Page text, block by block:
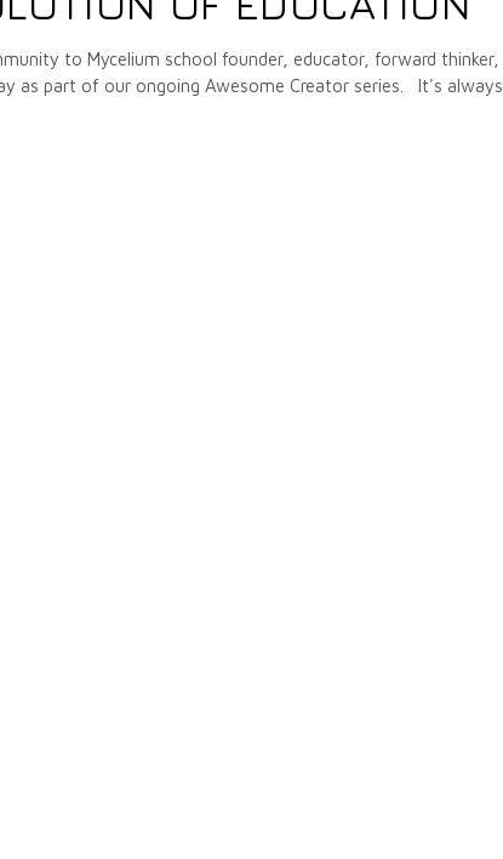
to Mycelium school founder, educator, forward thinker,
as part of our ongoing Awesome Creator series. It's always